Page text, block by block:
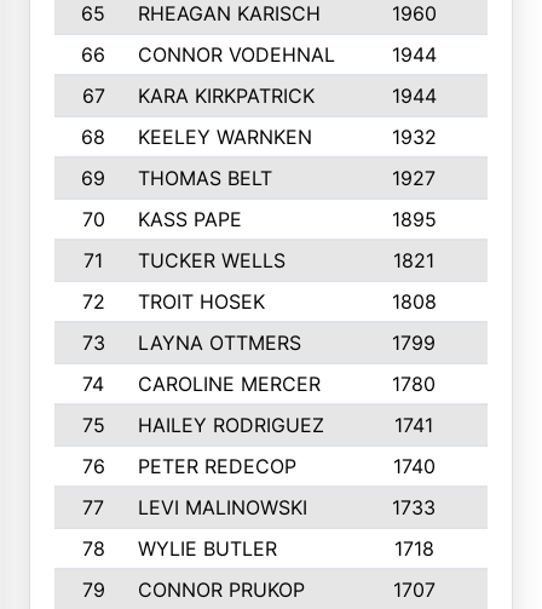
65
RHEAGAN KARISCH 1960
66
CONNOR VODEHNAL 1944
67
KARA KIRKPATRICK 1944
68
KEELEY WARNKEN 1932
69
THOMAS BELT 1927
70
KASS PAPE 1895
71
TUCKER WELLS 1821
72
TROIT HOSEK 1808
73
LAYNA OTTMERS 1799
74
CAROLINE MERCER 1780
75
HAILEY RODRIGUEZ 1741
76
PETER REDECOP 1740
77
LEVI MALINOWSKI 1733
78
WYLIE BUTLER 1718
79
CONNOR PRUKOP 1707